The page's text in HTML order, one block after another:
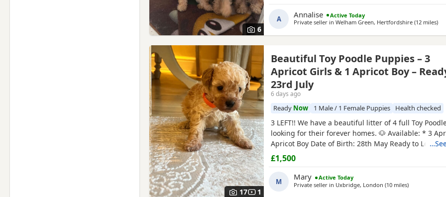
6
with kids of all ages. Dad is also our family pet who
A Annalise
Active Today
Private seller in Welham Green, Hertfordshire (12 miles)
17 1
Beautiful Toy Poodle Puppies – 3
Apricot Girls & 1 Apricot Boy –
23rd July
6 days ago
Ready Now 1 Male / 1 Female Puppies Health checked
3 LEFT!! We have a beautiful litter of 4 full Toy
looking for their forever homes. 🐶 Available: * 3
Apricot Boy Date of Birth: 28th May Ready to Leave:
Puppies are being lovingly raised in a child-friendly
and are well socialised. They are used to being
and everyday household noises, helping them
£1,500
M Mary
Active Today
Private seller in Uxbridge, London (10 milesaway from
)